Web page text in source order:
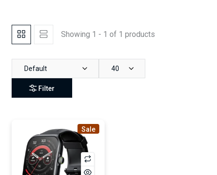
Showing 1 - 1 of 1 products
Default 40
Filter
Sale